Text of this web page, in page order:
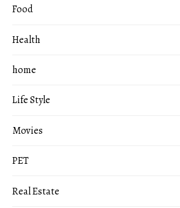
Food
Health
home
Life Style
Movies
PET
Real Estate